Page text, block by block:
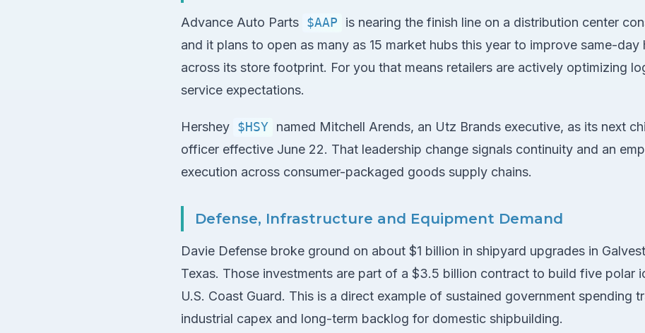
Advance Auto Parts $AAP
is nearing the finish line on a distribution center
and it plans to open as many as 15 market hubs this year to improve same-
across its store footprint. For you that means retailers are actively optimizing
service expectations.
Hershey $HSY named Mitchell Arends, an Utz Brands executive, as its next
officer effective June 22. That leadership change signals continuity and an
execution across consumer-packaged goods supply chains.
Defense, Infrastructure and Equipment Demand
Davie Defense broke ground on about $1 billion in shipyard upgrades in
Texas. Those investments are part of a $3.5 billion contract to build five polar
U.S. Coast Guard. This is a direct example of sustained government spending
industrial capex and long-term backlog for domestic shipbuilding.